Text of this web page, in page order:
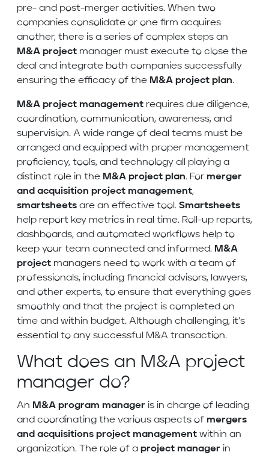
pre- and post-merger activities. When two
companies consolidate or one firm acquires
another, there is a series of complex steps an
M&A project manager must execute to close the
deal and integrate both companies successfully
ensuring the efficacy of the M&A project plan.
M&A project management requires due diligence,
coordination, communication, awareness, and
supervision. A wide range of deal teams must be
arranged and equipped with proper management
proficiency, tools, and technology all playing a
distinct role in the M&A project plan. For merger
and acquisition project management,
smartsheets are an effective tool. Smartsheets
help report key metrics in real time. Roll-up reports,
dashboards, and automated workflows help to
keep your team connected and informed. M&A
project managers need to work with a team of
professionals, including financial advisors, lawyers,
and other experts, to ensure that everything goes
smoothly and that the project is completed on
time and within budget. Although challenging, it’s
essential to any successful M&A transaction.
What does an M&A project
manager do?
An M&A program manager is in charge of leading
and coordinating the various aspects of mergers
and acquisitions project management within an
organization. The role of a project manager in